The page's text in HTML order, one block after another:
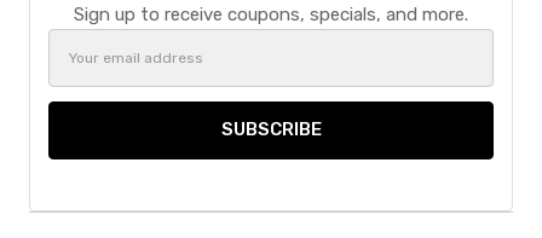
Sign up to receive coupons, specials, and more.